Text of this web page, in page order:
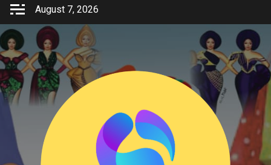
Skip
content
August 7, 2026